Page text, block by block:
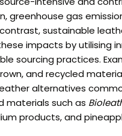
greenhouse gas
sustainable
impacts by utilising
sourcing practices.
and recycled
alternatives
materials such as
products, and